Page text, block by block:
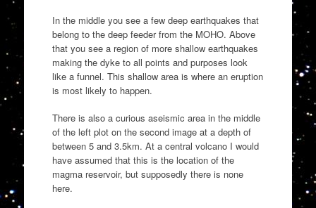
In the middle you see a few deep earthquakes that
belong to the deep feeder from the MOHO. Above
that you see a region of more shallow earthquakes
making the dyke to all points and purposes look
like a funnel. This shallow area is where an eruption
is most likely to happen.
There is also a curious aseismic area in the middle
of the left plot on the second image at a depth of
between 5 and 3.5km. At a central volcano I would
have assumed that this is the location of the
magma reservoir, but supposedly there is none
here.